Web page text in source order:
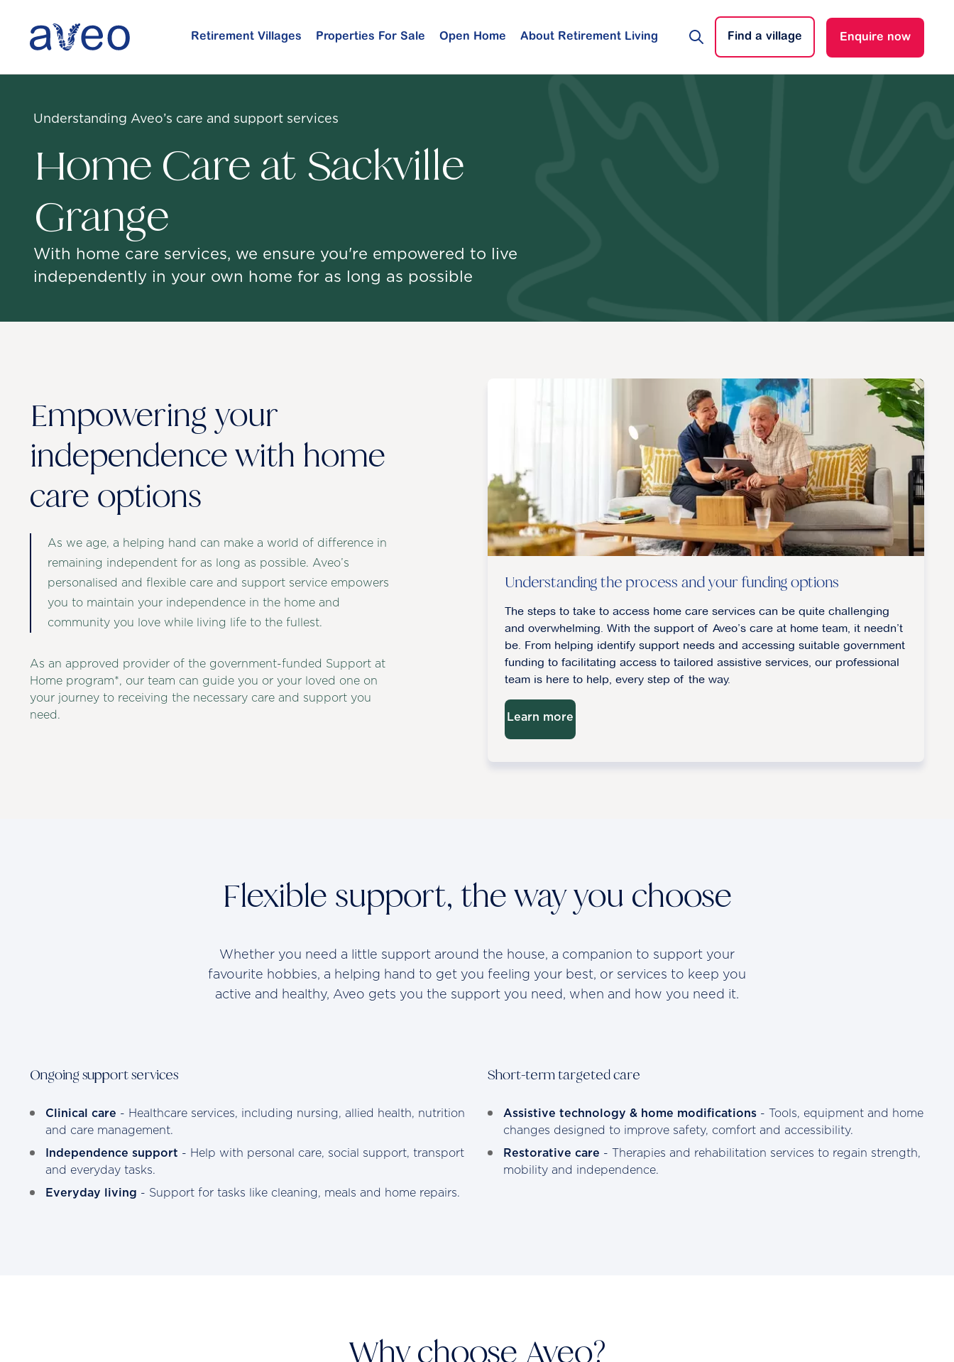
content
Retirement Villages Properties For Sale Open Home About Retirement Living Find a village Enquire now
Understanding Aveo’s care and support services
Home Care at Sackville
Grange
With home care services, we ensure you're empowered to live
independently in your own home for as long as possible
Empowering your
independence with home
care options
As we age, a helping hand can make a world of difference in
remaining independent for as long as possible. Aveo’s
personalised and flexible care and support service empowers
you to maintain your independence in the home and
community you love while living life to the fullest.
As an approved provider of the government-funded Support at
Home program*, our team can guide you or your loved one on
your journey to receiving the necessary care and support you
need.
Understanding the process and your funding options
The steps to take to access home care services can be quite challenging
and overwhelming. With the support of Aveo’s care at home team, it needn’t
be. From helping identify support needs and accessing suitable government
funding to facilitating access to tailored assistive services, our professional
team is here to help, every step of the way.
Learn more
Flexible support, the way you choose
Whether you need a little support around the house, a companion to support your
favourite hobbies, a helping hand to get you feeling your best, or services to keep you
active and healthy, Aveo gets you the support you need, when and how you need it.
Ongoing support services
Clinical care - Healthcare services, including nursing, allied health, nutrition
and care management.
Independence support - Help with personal care, social support, transport
and everyday tasks.
Everyday living - Support for tasks like cleaning, meals and home repairs.
Short-term targeted care
Assistive technology & home modifications - Tools, equipment and home
changes designed to improve safety, comfort and accessibility.
Restorative care - Therapies and rehabilitation services to regain strength,
mobility and independence.
Why choose Aveo?